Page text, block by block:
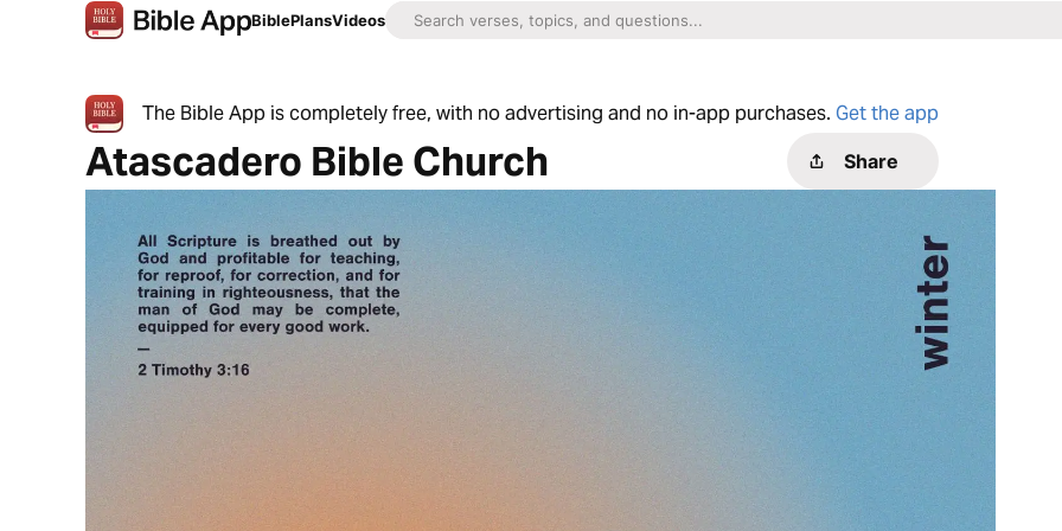
BiblePlansVideos
The Bible App is completely free, with no advertising and no in-app purchases. Get the app
Atascadero Bible Church Share